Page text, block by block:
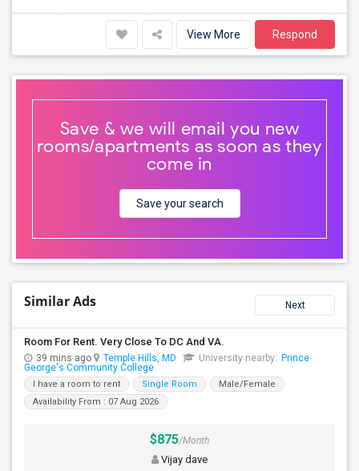
View More Respond
Save & we will email you new
rooms/apartments as soon as they
come in
Save your search
Similar Ads Next
Room For Rent. Very Close To DC And VA.
39 mins ago Temple Hills, MD University nearby: Prince
George's Community College
I have a room to rent Single Room
Male/Female
Availability From : 07 Aug 2026
$875/Month
Vijay dave